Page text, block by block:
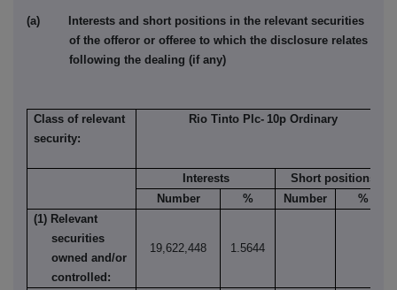
(a) Interests and short positions in the relevant securities
of the offeror or offeree to which the disclosure relates
following the dealing (if any)
Class of relevant
security:
Rio Tinto Plc- 10p Ordinary
Interests
Short positions
Number
% Number
%
(1) Relevant
securities
owned and/or
controlled:
19,622,448 1.5644